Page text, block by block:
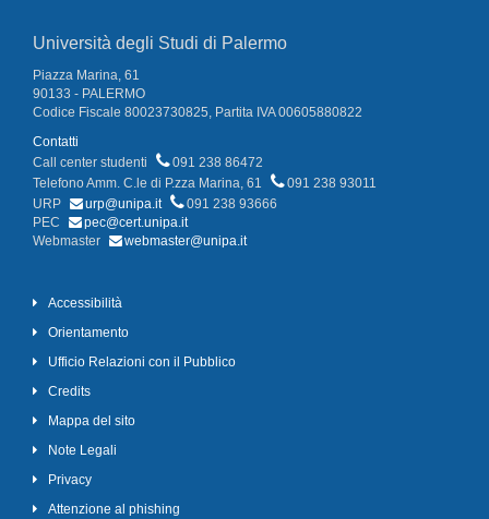
Università degli Studi di Palermo
Piazza Marina, 61
90133 - PALERMO
Codice Fiscale 80023730825, Partita IVA 00605880822
Contatti
Call center studenti
091 238 86472
Telefono Amm. C.le di P.zza Marina, 61
091 238 93011
URP
urp@unipa.it
091 238 93666
PEC
pec@cert.unipa.it
Webmaster
webmaster@unipa.it
Accessibilità
Orientamento
Ufficio Relazioni con il Pubblico
Credits
Mappa del sito
Note Legali
Privacy
Attenzione al phishing